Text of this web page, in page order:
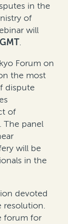
in the
of
will
.
Forum on
the most
dispute
of
The panel
will be
in the
devoted
resolution.
forum for